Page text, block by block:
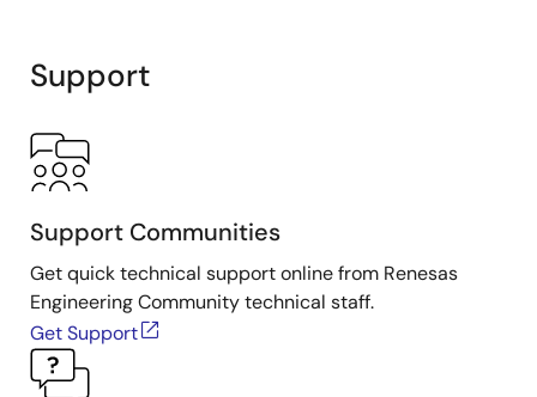
Support
Support Communities
Get quick technical support online from Renesas
Engineering Community technical staff.
Get Support